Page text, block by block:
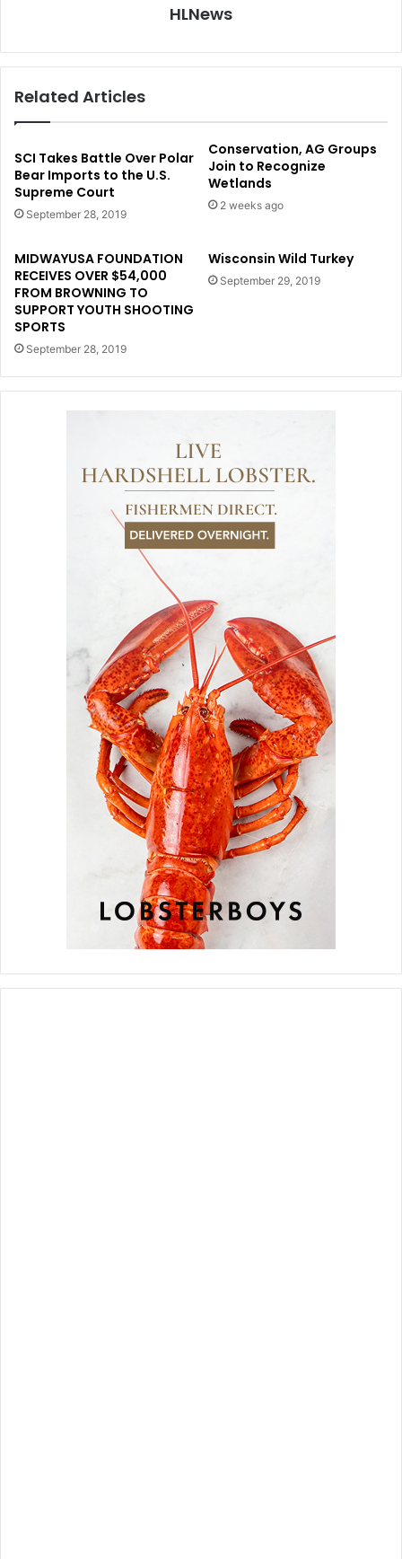
HLNews
Related Articles
SCI Takes Battle Over Polar
Bear Imports to the U.S.
Supreme Court
September 28, 2019
Conservation, AG Groups
Join to Recognize
Wetlands
2 weeks ago
MIDWAYUSA FOUNDATION
RECEIVES OVER $54,000
FROM BROWNING TO
SUPPORT YOUTH SHOOTING
SPORTS
September 28, 2019
Wisconsin Wild Turkey
September 29, 2019